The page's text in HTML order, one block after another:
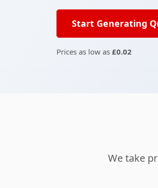
Start Generating
Prices as low as £0.02
We take